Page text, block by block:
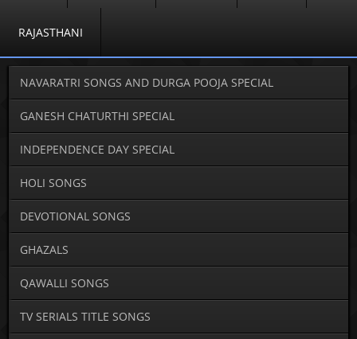
RAJASTHANI
NAVARATRI SONGS AND DURGA POOJA SPECIAL
GANESH CHATURTHI SPECIAL
INDEPENDENCE DAY SPECIAL
HOLI SONGS
DEVOTIONAL SONGS
GHAZALS
QAWALLI SONGS
TV SERIALS TITLE SONGS